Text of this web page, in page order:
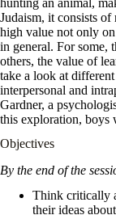
Judaism, it consists of
high value not only
in general. For some,
others, the value of
take a look at
interpersonal and
Gardner, a
this exploration, boys
Objectives
By the end of the
Think critically
their ideas